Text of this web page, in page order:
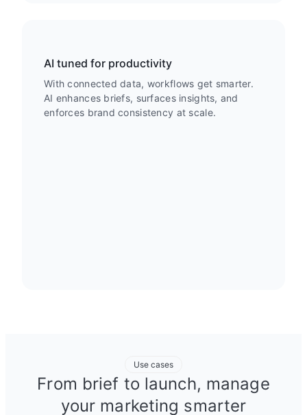
AI tuned for productivity
With connected data, workflows get smarter.
AI enhances briefs, surfaces insights, and
enforces brand consistency at scale.
Use cases
From brief to launch, manage
your marketing smarter